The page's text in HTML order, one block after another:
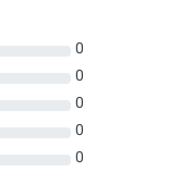
0
0
0
0
0